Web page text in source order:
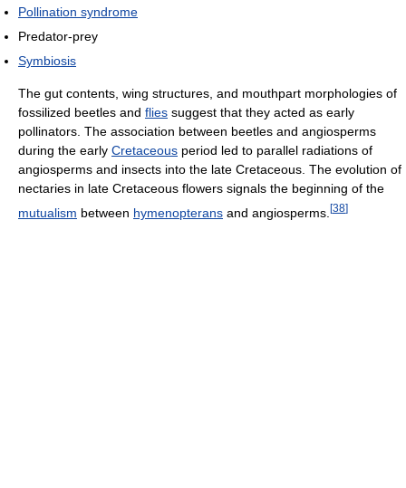
Pollination syndrome
Predator-prey
Symbiosis
The gut contents, wing structures, and mouthpart morphologies of
fossilized beetles and flies suggest that they acted as early
pollinators. The association between beetles and angiosperms
during the early Cretaceous period led to parallel radiations of
angiosperms and insects into the late Cretaceous. The evolution of
nectaries in late Cretaceous flowers signals the beginning of the
mutualism between hymenopterans and angiosperms. [38]